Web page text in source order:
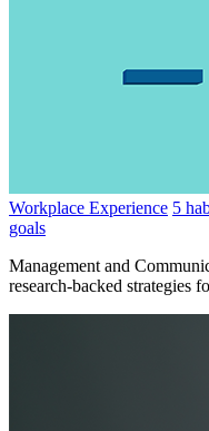
Workplace Experience 5
goals
Management and
research-backed strategies